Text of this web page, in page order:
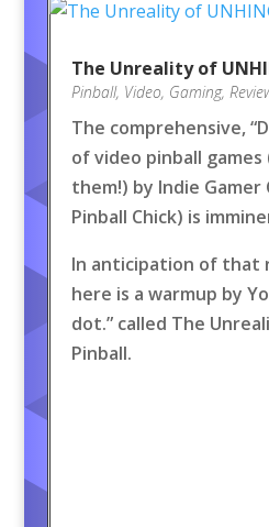
The Unreality of
Pinball, Video, Gaming,
The comprehensive,
of video pinball games
them!) by Indie Gamer
Pinball Chick) is
In anticipation of that
here is a warmup by
dot.” called The
Pinball.